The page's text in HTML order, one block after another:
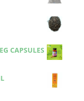
CAPSULES